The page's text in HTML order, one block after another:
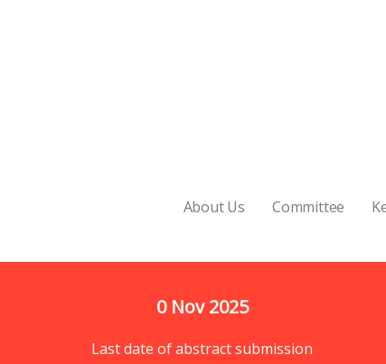
About Us Committee
0 Nov 2025
Last date of abstract submission